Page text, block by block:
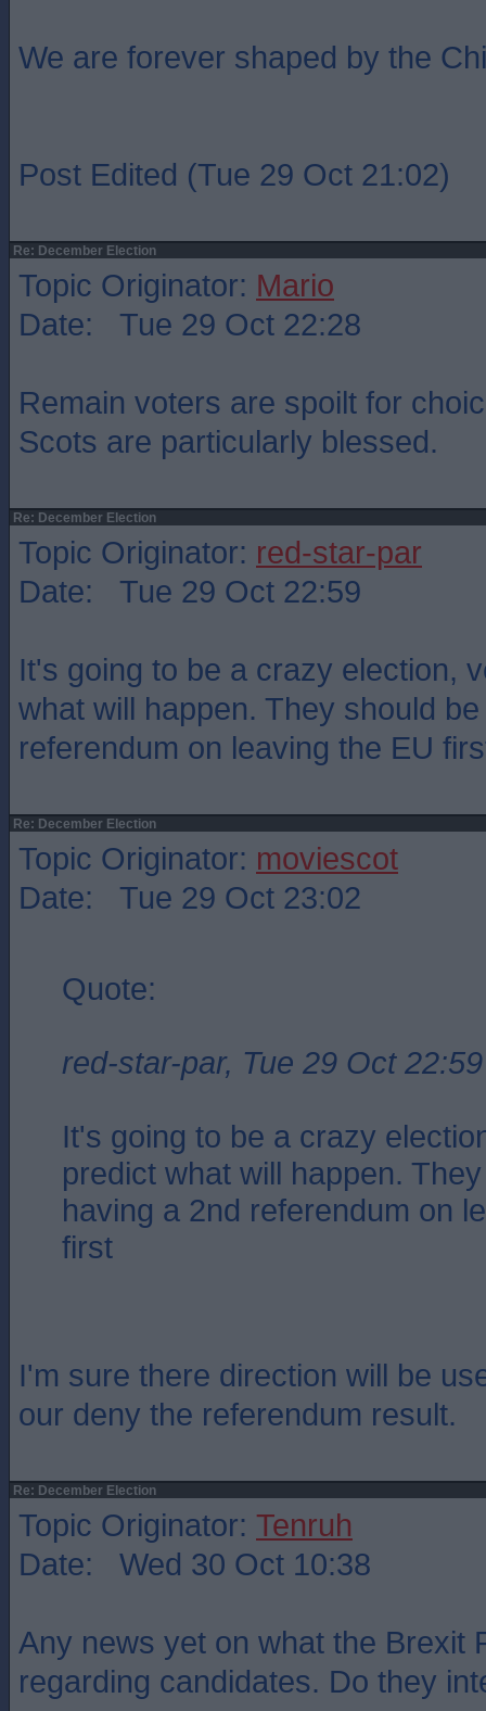
We are forever shaped by the
Post Edited (Tue 29 Oct 21:02)
Re: December Election
Topic Originator: Mario
Date: Tue 29 Oct 22:28
Remain voters are spoilt for
Scots are particularly blessed.
Re: December Election
Topic Originator: red-star-par
Date: Tue 29 Oct 22:59
It's going to be a crazy election,
what will happen. They should
referendum on leaving the EU
Re: December Election
Topic Originator: moviescot
Date: Tue 29 Oct 23:02
Quote:
red-star-par, Tue 29 Oct 22:59
It's going to be a crazy
predict what will happen.
having a 2nd referendum on
first
I'm sure there direction will be
our deny the referendum result.
Re: December Election
Topic Originator: Tenruh
Date: Wed 30 Oct 10:38
Any news yet on what the Brexit
regarding candidates. Do they